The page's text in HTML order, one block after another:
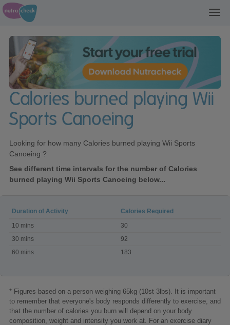
Calories burned playing Wii
Sports Canoeing
Looking for how many Calories burned playing Wii Sports
Canoeing ?
See different time intervals for the number of Calories
burned playing Wii Sports Canoeing below...
Calories
burned
playing
Sports
Duration of Activity
Calories Required
10 mins
30
30 mins
92
60 mins
183
* Figures based on a person weighing 65kg (10st 3lbs). It is important
to remember that everyone's body responds differently to exercise, and
that the number of calories you burn will depend on your body
composition, weight and intensity you work at. For an exercise diary